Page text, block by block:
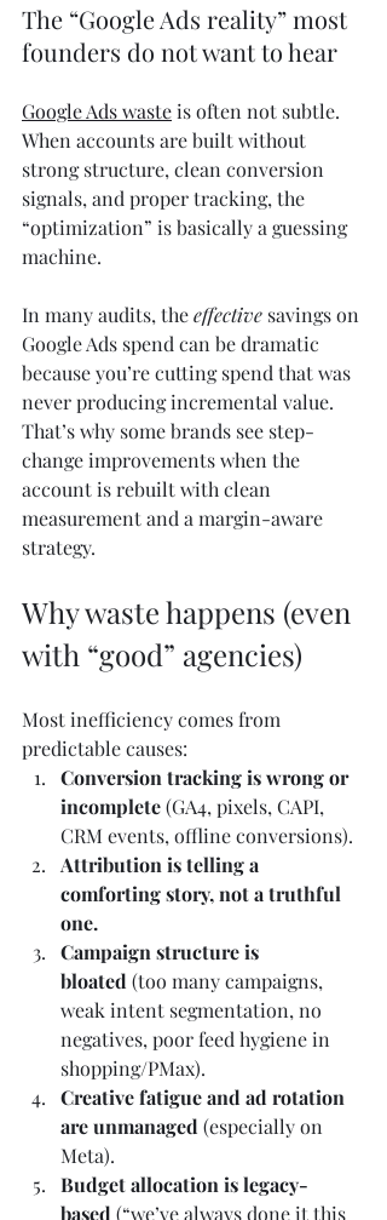
The “Google Ads reality” most
founders do not want to hear
Google Ads waste is often not subtle.
When accounts are built without
strong structure, clean conversion
signals, and proper tracking, the
“optimization” is basically a guessing
machine.
In many audits, the effective savings on
Google Ads spend can be dramatic
because you’re cutting spend that was
never producing incremental value.
That’s why some brands see step-
change improvements when the
account is rebuilt with clean
measurement and a margin-aware
strategy.
Why waste happens (even
with “good” agencies)
Most inefficiency comes from
predictable causes:
Conversion tracking is wrong or
incomplete (GA4, pixels, CAPI,
CRM events, offline conversions).
Attribution is telling a
comforting story, not a truthful
one.
Campaign structure is
bloated (too many campaigns,
weak intent segmentation, no
negatives, poor feed hygiene in
shopping/PMax).
Creative fatigue and ad rotation
are unmanaged (especially on
Meta).
Budget allocation is legacy-
based (“we’ve always done it this